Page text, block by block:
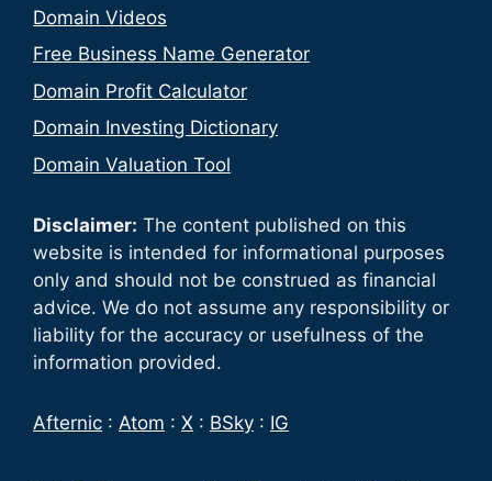
Domain Videos
Free Business Name Generator
Domain Profit Calculator
Domain Investing Dictionary
Domain Valuation Tool
Disclaimer: The content published on this
website is intended for informational purposes
only and should not be construed as financial
advice. We do not assume any responsibility or
liability for the accuracy or usefulness of the
information provided.
Afternic : Atom : X : BSky : IG